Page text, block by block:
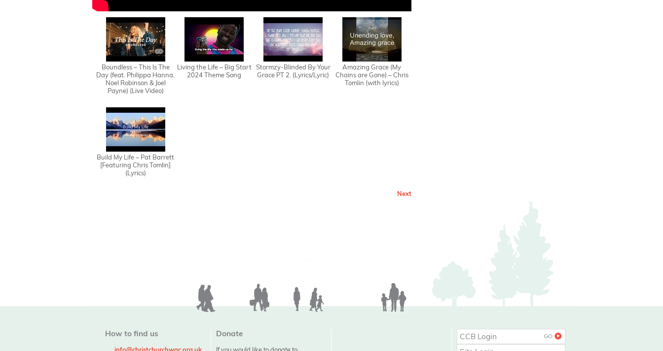
Boundless – This Is The
Day (feat. Philippa Hanna,
Noel Robinson & Joel
Payne) (Live Video)
Living the Life – Big Start
2024 Theme Song
Stormzy-Blinded By Your
Grace PT 2. (Lyrics/Lyric)
Amazing Grace (My
Chains are Gone) – Chris
Tomlin (with lyrics)
Build My Life – Pat Barrett
[Featuring Chris Tomlin]
(Lyrics)
Next
How to find us Donate
CCB Login